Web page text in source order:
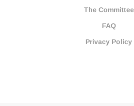
The Committee
FAQ
Privacy Policy